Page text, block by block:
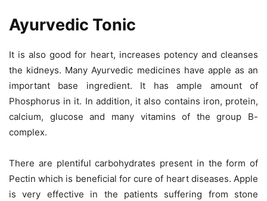
Ayurvedic Tonic
It is also good for heart, increases potency and cleanses
the kidneys. Many Ayurvedic medicines have apple as an
important base ingredient. It has ample amount of
Phosphorus in it. In addition, it also contains iron, protein,
calcium, glucose and many vitamins of the group B-
complex.
There are plentiful carbohydrates present in the form of
Pectin which is beneficial for cure of heart diseases. Apple
is very effective in the patients suffering from stone